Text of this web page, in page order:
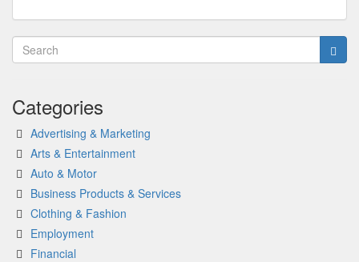
Categories
Advertising & Marketing
Arts & Entertainment
Auto & Motor
Business Products & Services
Clothing & Fashion
Employment
Financial